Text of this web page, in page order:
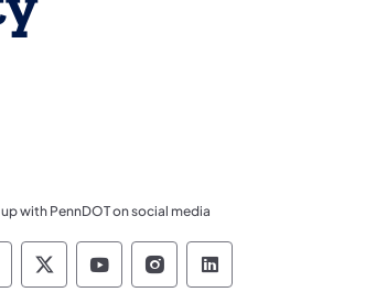
with PennDOT on social media
Department of
Pennsylvania Department of
Pennsylvania Department
Pennsylvania
Pennsylvania